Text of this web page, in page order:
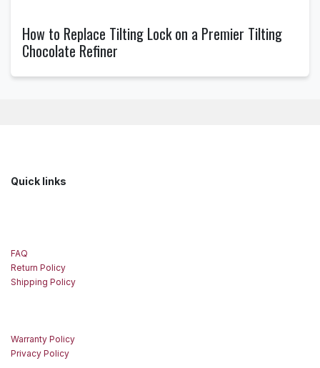
How to Replace Tilting Lock on a Premier Tilting
Chocolate Refiner
Quick links
Warranty Policy
Privacy Policy
FAQ
Return Policy
Shipping Policy